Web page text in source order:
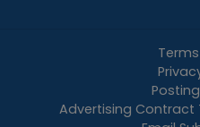
Advertising Contract